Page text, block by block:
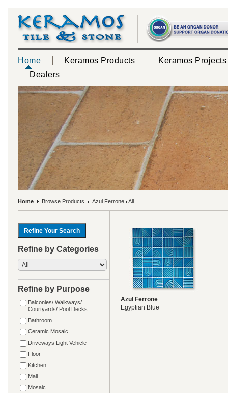
Home Keramos Products
Keramos Projects
Dealers
Home Browse Products Azul Ferrone All
Refine by Categories
Refine by Purpose
Balconies/ Walkways/
Courtyards/ Pool Decks
Bathroom
Ceramic Mosaic
Driveways Light Vehicle
Floor
Kitchen
Mall
Mosaic
Azul Ferrone
Egyptian Blue